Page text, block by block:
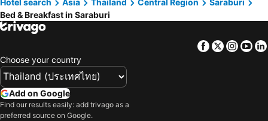
Hotel search Asia Thailand Central Region
Saraburi
Bed & Breakfast in Saraburi
Facebook
Twitter
Choose your country
Add on Google
Find our results easily: add trivago as a
preferred source on Google.